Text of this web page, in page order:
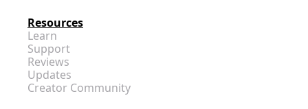
Resources
Learn
Support
Reviews
Updates
Creator Community